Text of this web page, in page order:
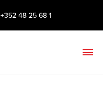
+352 48 25 68 1